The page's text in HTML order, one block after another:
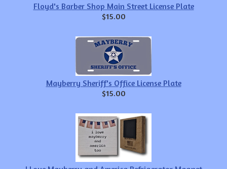
Floyd's Barber Shop Main Street License Plate
$15.00
Mayberry Sheriff's Office License Plate
$15.00